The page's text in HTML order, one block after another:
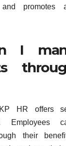
and promotes
I
HR offers
Employees
their